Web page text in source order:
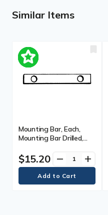
Similar Items
Mounting Bar, Each,
Mounting Bar Drilled,
Length
$15.20 remove add